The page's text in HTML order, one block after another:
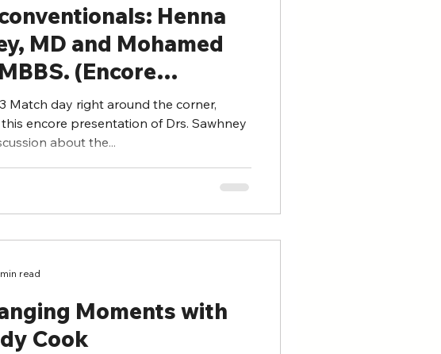
Henna
MD and Mohamed
(Encore
Match day right around the corner,
encore presentation of Drs. Sawhney
about the...
Moments with
Cook
read